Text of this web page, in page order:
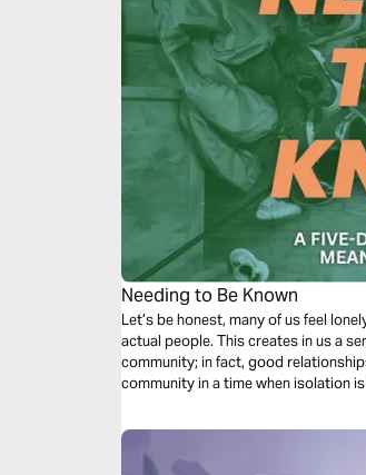
Needing to Be Known
Let’s be honest, many of us feel
actual people. This creates in us a
community; in fact, good
community in a time when isolation